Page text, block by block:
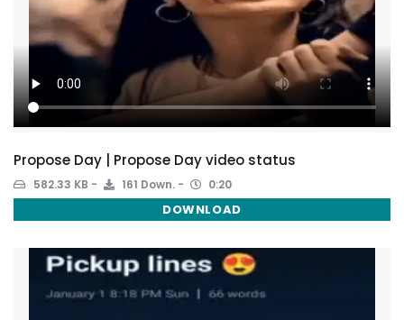
Propose Day | Propose Day video status
582.33 KB 161 Down. 0:20
DOWNLOAD